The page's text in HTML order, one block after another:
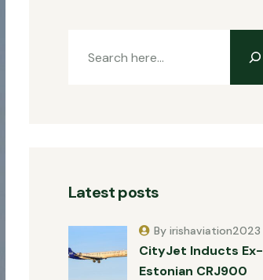
Latest posts
CityJet Inducts Ex-
Estonian CRJ900
By irishaviation2023